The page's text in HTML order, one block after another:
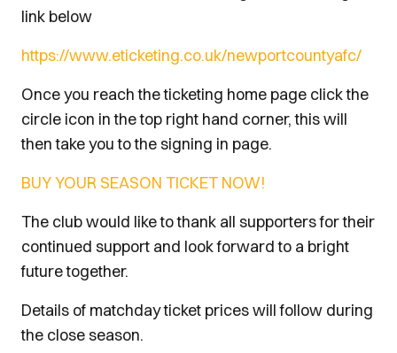
link below
https://www.eticketing.co.uk/newportcountyafc/
Once you reach the ticketing home page click the
circle icon in the top right hand corner, this will
then take you to the signing in page.
BUY YOUR SEASON TICKET NOW!
The club would like to thank all supporters for their
continued support and look forward to a bright
future together.
Details of matchday ticket prices will follow during
the close season.